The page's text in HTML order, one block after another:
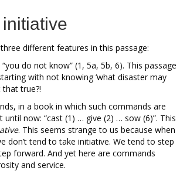
different features in this passage:
do not know” (1, 5a, 5b, 6). This passage
with not knowing ‘what disaster may
that true?!
in a book in which such commands are
now: “cast (1) … give (2) … sow (6)”. This
. This seems strange to us because when
don’t tend to take initiative. We tend to step
forward. And yet here are commands
and service.